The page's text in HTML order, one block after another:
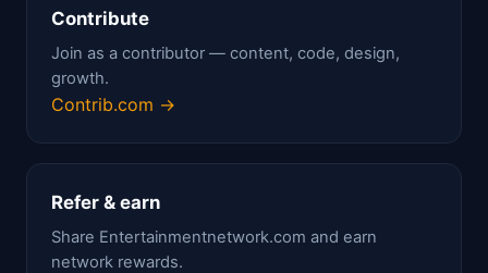
Contribute
Join as a contributor — content, code, design,
growth.
Contrib.com →
Refer & earn
Share Entertainmentnetwork.com and earn
network rewards.